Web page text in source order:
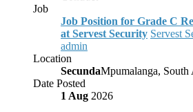
Job
Job Position for Grade C
at Servest Security Servest
admin
Location
SecundaMpumalanga, South
Date Posted
1 Aug 2026